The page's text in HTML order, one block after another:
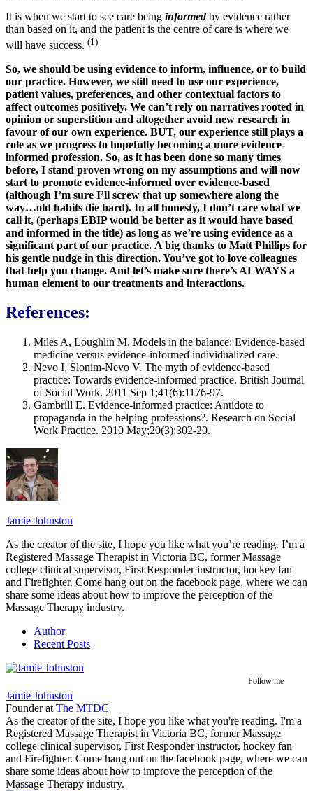
It is when we start to see care being informedby evidence rather
than based on it, and the patient is the centre of care is where we
will have success. (1)
So, we should be using evidence to inform, influence, or to build
our practice. However, we still need to use our experience,
patient values, preferences, and other contextual factors to
affect outcomes positively. We can’t rely on narratives rooted in
opinion or superstition and altogether avoid new research in
favour of our own experience. BUT, our experience still plays a
role as we progress to hopefully becoming a more evidence-
informed profession. So, as it has been done so many times
before, I stand proven wrong on my assumptions and will now
start to promote evidence-informed over evidence-based
(although I’m sure I’ll screw that up somewhere along the
way…old habits die hard). In all honesty, I don’t care what we
call it, (perhaps EBIP would be better as it would have based
and informed in the title) as long as we’re using evidence as a
significant part of our practice. A big thanks to Matt Phillips for
his gentle nudge in this direction. You’ve got to love colleagues
that help you change. And let’s make sure there’s ALWAYS a
human element to our treatments and interactions.
References:
Miles A, Loughlin M. Models in the balance: Evidence‐based
medicine versus evidence‐informed individualized care.
Nevo I, Slonim-Nevo V. The myth of evidence-based
practice: Towards evidence-informed practice. British Journal
of Social Work. 2011 Sep 1;41(6):1176-97.
Gambrill E. Evidence-informed practice: Antidote to
propaganda in the helping professions?. Research on Social
Work Practice. 2010 May;20(3):302-20.
Jamie Johnston
As the creator of the site, I hope you like what you’re reading. I’m a
Registered Massage Therapist in Victoria BC, former Massage
college clinical supervisor, First Responder instructor, hockey fan
and Firefighter. Come hang out on the facebook page, where we can
share some ideas about how to improve the perception of the
Massage Therapy industry.
Author
Recent Posts
Follow me
Jamie Johnston
Founderat The MTDC
As the creator of the site, I hope you like what you're reading. I'm a
Registered Massage Therapist in Victoria BC, former Massage
college clinical supervisor, First Responder instructor, hockey fan
and Firefighter. Come hang out on the facebook page, where we can
share some ideas about how to improve the perception of the
Massage Therapy industry.